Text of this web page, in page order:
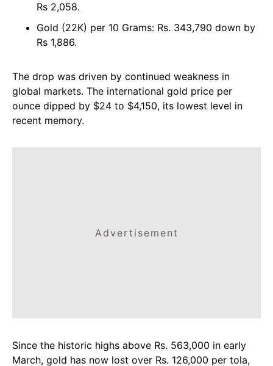
Rs 2,058.
Gold (22K) per 10 Grams: Rs. 343,790 down by
Rs 1,886.
The drop was driven by continued weakness in
global markets. The international gold price per
ounce dipped by $24 to $4,150, its lowest level in
recent memory.
Advertisement
Since the historic highs above Rs. 563,000 in early
March, gold has now lost over Rs. 126,000 per tola,